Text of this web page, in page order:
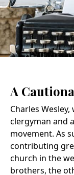
A
Charles
clergyman and
movement. As
contributing
church in the
brothers, the